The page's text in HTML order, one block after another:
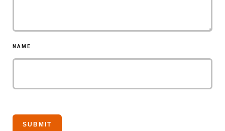
NAME